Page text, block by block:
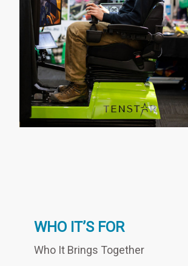
WHO IT’S FOR
Who It Brings Together